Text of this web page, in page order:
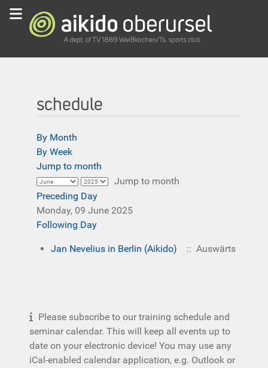
schedule
By Month
By Week
Jump to month
Jump to month
Preceding Day
Monday, 09 June 2025
Following Day
Jan Nevelius in Berlin (Aikido) :: Auswärts
Please subscribe to our training schedule and
seminar calendar. This will keep all events up to
date on your electronic device! You may use any
iCal-enabled calendar application, e.g. Outlook or